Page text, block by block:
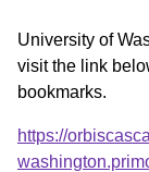
University of
visit the link
bookmarks.
https://